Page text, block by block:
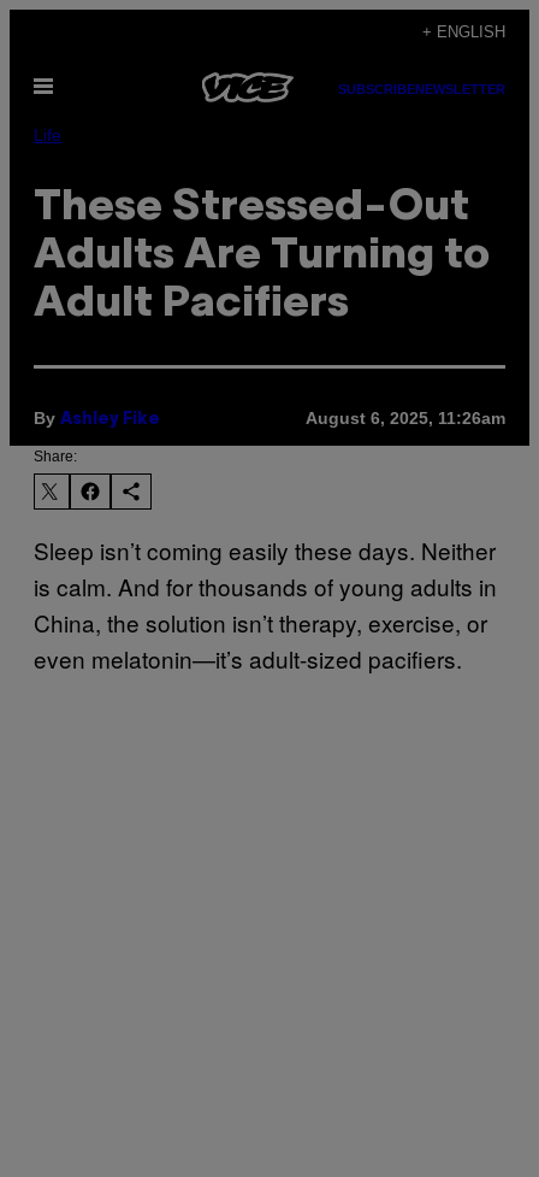
content
+ ENGLISH
Open
SUBSCRIBENEWSLETTER
Life
These Stressed-Out
Adults Are Turning to
Adult Pacifiers
By Ashley Fike August 6, 2025, 11:26am
Share:
Sleep isn’t coming easily these days. Neither
is calm. And for thousands of young adults in
China, the solution isn’t therapy, exercise, or
even melatonin—it’s adult-sized pacifiers.